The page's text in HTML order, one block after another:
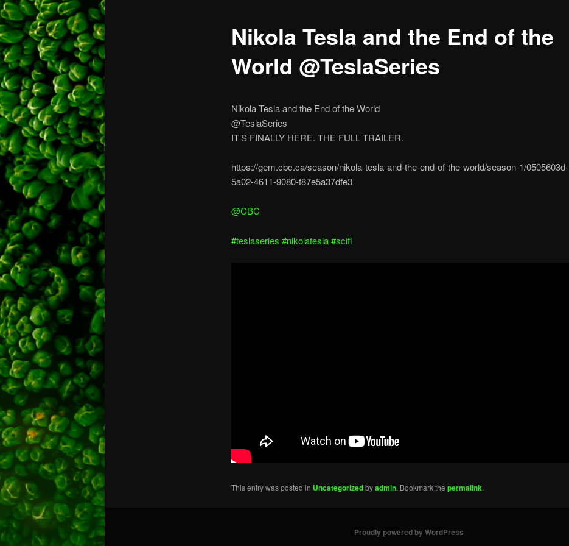
Nikola Tesla and the End of the
World @TeslaSeries
Nikola Tesla and the End of the World
@TeslaSeries
IT’S FINALLY HERE. THE FULL TRAILER.
https://gem.cbc.ca/season/nikola-tesla-and-the-end-of-the-world/season-1/0505603d-
5a02-4611-9080-f87e5a37dfe3
@CBC
#teslaseries #nikolatesla#scifi
This entry was posted in Uncategorizedbyadmin. Bookmark the permalink.
Proudly powered by WordPress